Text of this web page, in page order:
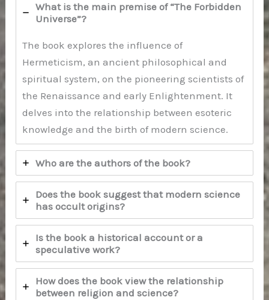
What is the main premise of “The Forbidden
Universe”?
The book explores the influence of
Hermeticism, an ancient philosophical and
spiritual system, on the pioneering scientists of
the Renaissance and early Enlightenment. It
delves into the relationship between esoteric
knowledge and the birth of modern science.
Who are the authors of the book?
Does the book suggest that modern science
has occult origins?
Is the book a historical account or a
speculative work?
How does the book view the relationship
between religion and science?